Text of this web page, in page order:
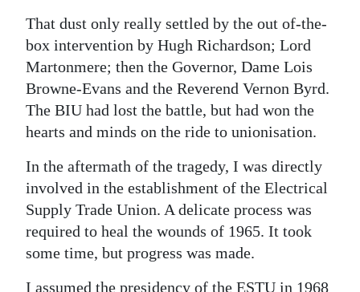
That dust only really settled by the out of-the-
box intervention by Hugh Richardson; Lord
Martonmere; then the Governor, Dame Lois
Browne-Evans and the Reverend Vernon Byrd.
The BIU had lost the battle, but had won the
hearts and minds on the ride to unionisation.
In the aftermath of the tragedy, I was directly
involved in the establishment of the Electrical
Supply Trade Union. A delicate process was
required to heal the wounds of 1965. It took
some time, but progress was made.
I assumed the presidency of the ESTU in 1968